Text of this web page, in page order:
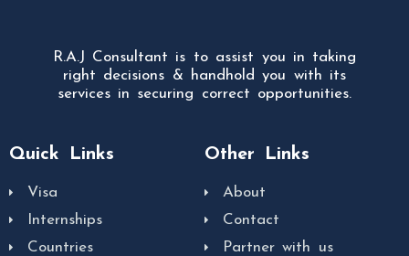
R.A.J Consultant is to assist you in taking
right decisions & handhold you with its
services in securing correct opportunities.
Quick Links
Visa
Internships
Countries
Other Links
About
Contact
Partner with us